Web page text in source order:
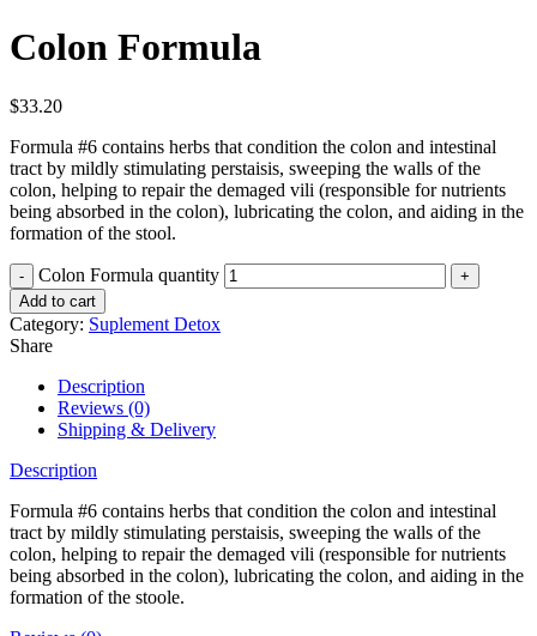
Colon Formula
$33.20
Formula #6 contains herbs that condition the colon and intestinal
tract by mildly stimulating perstaisis, sweeping the walls of the
colon, helping to repair the demaged vili (responsible for nutrients
being absorbed in the colon), lubricating the colon, and aiding in the
formation of the stool.
Colon Formula quantity
Add to cart
Category: Suplement Detox
Share
Description
Reviews (0)
Shipping & Delivery
Description
Formula #6 contains herbs that condition the colon and intestinal
tract by mildly stimulating perstaisis, sweeping the walls of the
colon, helping to repair the demaged vili (responsible for nutrients
being absorbed in the colon), lubricating the colon, and aiding in the
formation of the stoole.